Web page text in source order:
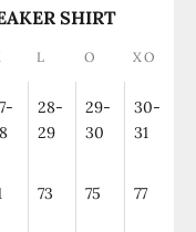
SHIRT
L O XO
28-
29
29-
30
30-
31
73 75 77